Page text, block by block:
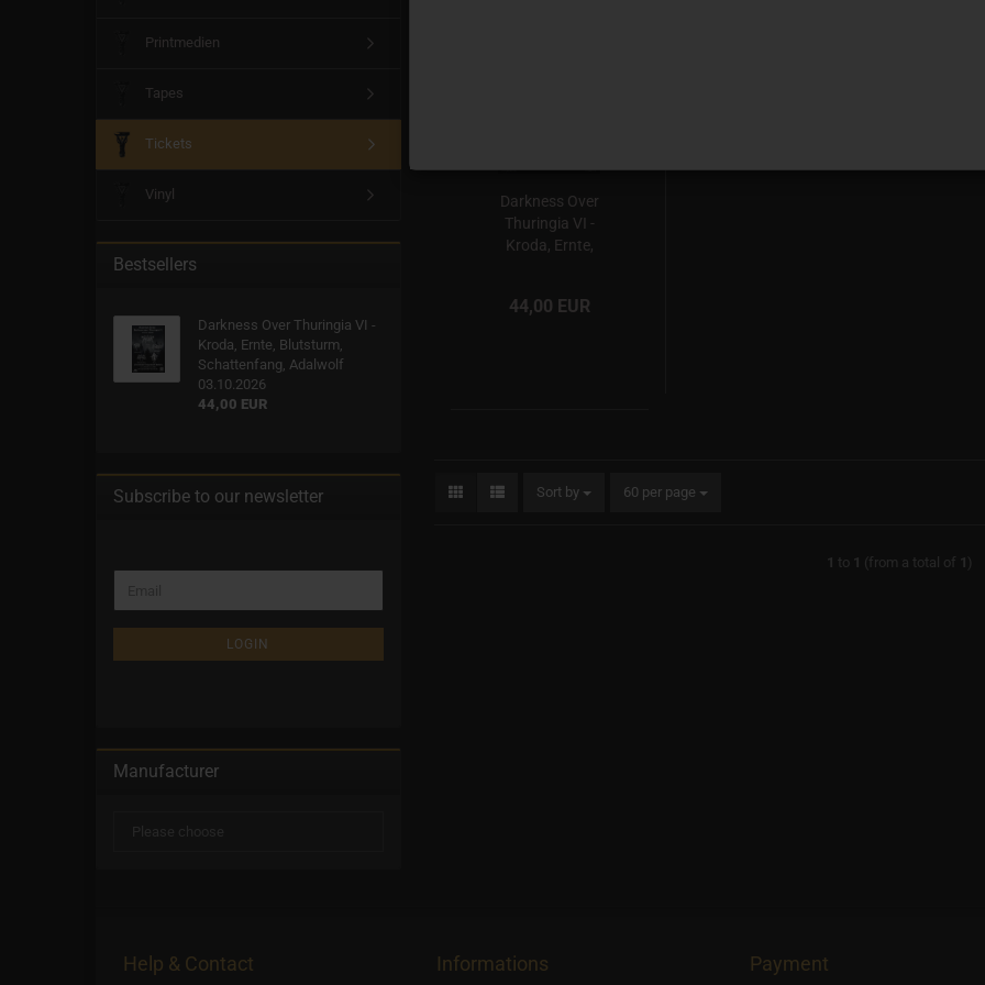
Darkness Over
Thuringia VI -
Kroda, Ernte,
Adalwolf
44,00 EUR
Sort by 60 per page
1 to 1 (from a total of 1 )
Printmedien
Tapes
Tickets
Vinyl
Bestsellers
Darkness Over Thuringia VI -
Kroda, Ernte, Blutsturm,
Schattenfang, Adalwolf
03.10.2026
44,00 EUR
Subscribe to our newsletter
LOGIN
Manufacturer
Help & Contact Informations Payment